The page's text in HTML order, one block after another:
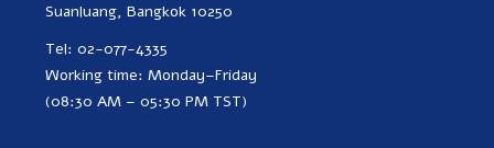
Suanluang, Bangkok 10250
Tel: 02-077-4335
Working time: Monday–Friday
(08:30 AM – 05:30 PM TST)